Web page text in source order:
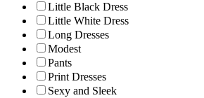
Little Black Dress
Little White Dress
Long Dresses
Modest
Pants
Print Dresses
Sexy and Sleek